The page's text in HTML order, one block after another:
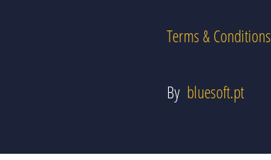
Terms & Conditions
By bluesoft.pt